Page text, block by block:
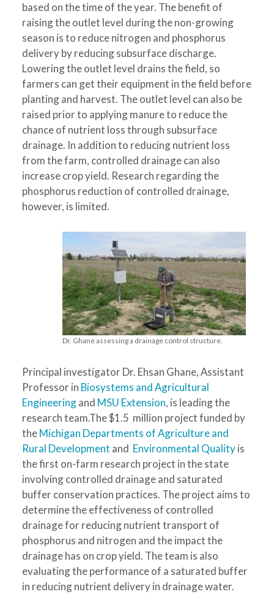
based on the time of the year. The benefit of
raising the outlet level during the non-growing
season is to reduce nitrogen and phosphorus
delivery by reducing subsurface discharge.
Lowering the outlet level drains the field, so
farmers can get their equipment in the field before
planting and harvest. The outlet level can also be
raised prior to applying manure to reduce the
chance of nutrient loss through subsurface
drainage. In addition to reducing nutrient loss
from the farm, controlled drainage can also
increase crop yield. Research regarding the
phosphorus reduction of controlled drainage,
however, is limited.
Dr. Ghane assessing a drainage control structure.
Principal investigator Dr. Ehsan Ghane, Assistant
Professor in Biosystems and Agricultural
Engineeringand MSU Extension, is leading the
research team.The $1.5 million project funded by
theMichigan Departments of Agriculture and
Rural Development and Environmental Qualityis
the first on-farm research project in the state
involving controlled drainage and saturated
buffer conservation practices. The project aims to
determine the effectiveness of controlled
drainage for reducing nutrient transport of
phosphorus and nitrogen and the impact the
drainage has on crop yield. The team is also
evaluating the performance of a saturated buffer
in reducing nutrient delivery in drainage water.